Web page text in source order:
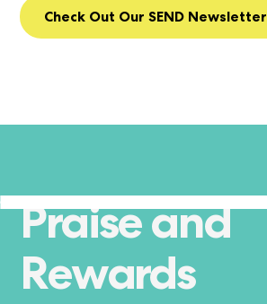
Check Out Our SEND Newsletter
Praise and
Rewards